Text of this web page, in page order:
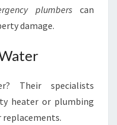
plumbers can
damage.
Their specialists
heater or plumbing
replacements.